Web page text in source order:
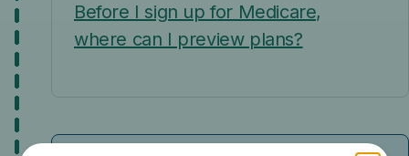
Before I sign up for Medicare,
where can I preview plans?